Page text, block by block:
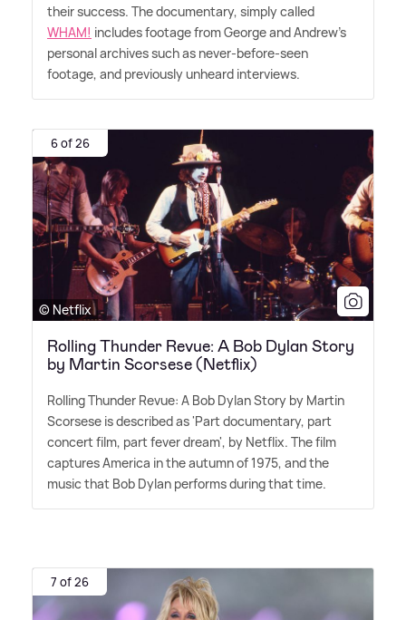
their success. The documentary, simply called
WHAM! includes footage from George and Andrew's
personal archives such as never-before-seen
footage, and previously unheard interviews.
6 of 26
© Netflix
Rolling Thunder Revue: A Bob Dylan Story
by Martin Scorsese (Netflix)
Rolling Thunder Revue: A Bob Dylan Story by Martin
Scorsese is described as 'Part documentary, part
concert film, part fever dream', by Netflix. The film
captures America in the autumn of 1975, and the
music that Bob Dylan performs during that time.
7 of 26